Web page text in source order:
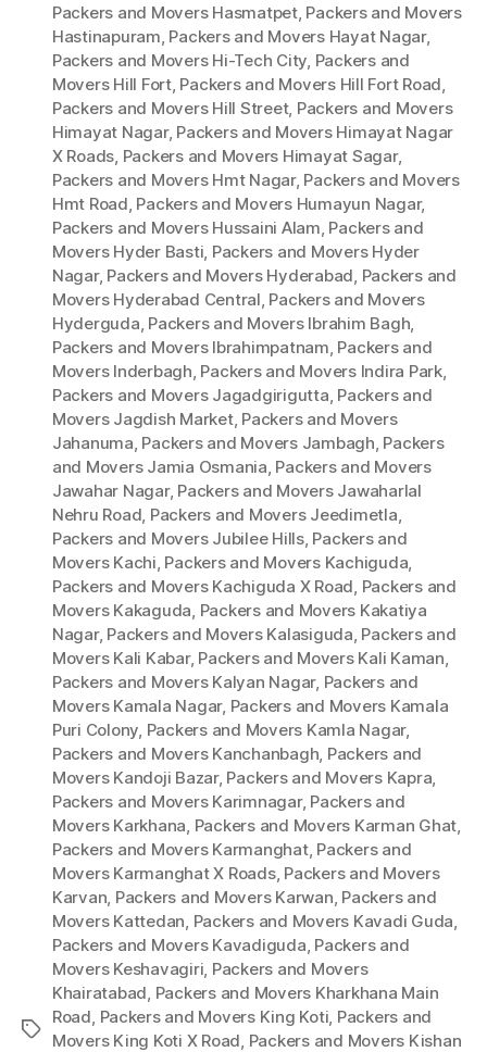
Tags
Packers and Movers Hasmatpet, Packers and Movers
Hastinapuram, Packers and Movers Hayat Nagar,
Packers and Movers Hi-Tech City, Packers and
Movers Hill Fort, Packers and Movers Hill Fort Road,
Packers and Movers Hill Street, Packers and Movers
Himayat Nagar, Packers and Movers Himayat Nagar
X Roads, Packers and Movers Himayat Sagar,
Packers and Movers Hmt Nagar, Packers and Movers
Hmt Road, Packers and Movers Humayun Nagar,
Packers and Movers Hussaini Alam, Packers and
Movers Hyder Basti, Packers and Movers Hyder
Nagar, Packers and Movers Hyderabad, Packers and
Movers Hyderabad Central, Packers and Movers
Hyderguda, Packers and Movers Ibrahim Bagh,
Packers and Movers Ibrahimpatnam, Packers and
Movers Inderbagh, Packers and Movers Indira Park,
Packers and Movers Jagadgirigutta, Packers and
Movers Jagdish Market, Packers and Movers
Jahanuma, Packers and Movers Jambagh, Packers
and Movers Jamia Osmania, Packers and Movers
Jawahar Nagar, Packers and Movers Jawaharlal
Nehru Road, Packers and Movers Jeedimetla,
Packers and Movers Jubilee Hills, Packers and
Movers Kachi, Packers and Movers Kachiguda,
Packers and Movers Kachiguda X Road, Packers and
Movers Kakaguda, Packers and Movers Kakatiya
Nagar, Packers and Movers Kalasiguda, Packers and
Movers Kali Kabar, Packers and Movers Kali Kaman,
Packers and Movers Kalyan Nagar, Packers and
Movers Kamala Nagar, Packers and Movers Kamala
Puri Colony, Packers and Movers Kamla Nagar,
Packers and Movers Kanchanbagh, Packers and
Movers Kandoji Bazar, Packers and Movers Kapra,
Packers and Movers Karimnagar, Packers and
Movers Karkhana, Packers and Movers Karman Ghat,
Packers and Movers Karmanghat, Packers and
Movers Karmanghat X Roads, Packers and Movers
Karvan, Packers and Movers Karwan, Packers and
Movers Kattedan, Packers and Movers Kavadi Guda,
Packers and Movers Kavadiguda, Packers and
Movers Keshavagiri, Packers and Movers
Khairatabad, Packers and Movers Kharkhana Main
Road, Packers and Movers King Koti, Packers and
Movers King Koti X Road, Packers and Movers Kishan